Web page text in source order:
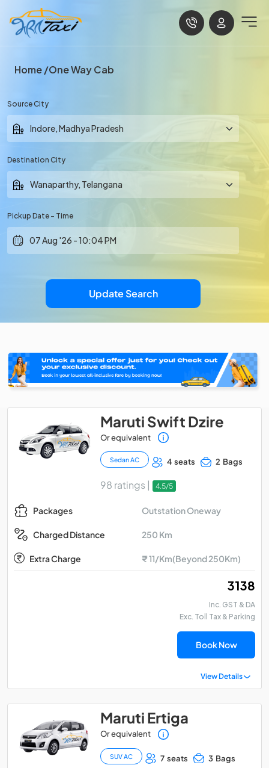
Home One Way Cab
Source City
Destination City
Pickup Date - Time
Update Search
Maruti Swift Dzire
Or equivalent
Sedan AC 4 seats 2 Bags
98 ratings | 4.5/5
Packages Outstation Oneway
Charged Distance 250 Km
Extra Charge ₹ 11/Km(Beyond 250Km)
₹ 3138
Inc. GST & DA
Exc. Toll Tax & Parking
Book Now
View Details
Maruti Ertiga
Or equivalent
SUV AC 7 seats 3 Bags